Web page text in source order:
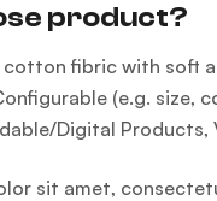
product?
cotton fibric with soft
(e.g. size,
Digital Products,
sit amet,